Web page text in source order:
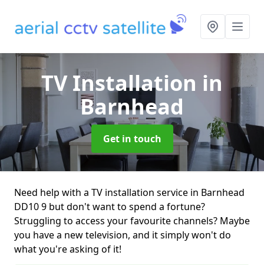
TV Installation in
Barnhead
Get in touch
Need help with a TV installation service in Barnhead
DD10 9 but don't want to spend a fortune?
Struggling to access your favourite channels? Maybe
you have a new television, and it simply won't do
what you're asking of it!